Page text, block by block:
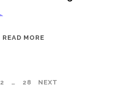
READ MORE
GROUNDED
2 … 28 NEXT